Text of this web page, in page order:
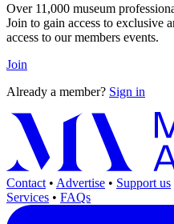
Over 11,000 museum
Join to gain access to exclusive
access to our members events.
Join
Already a member? Sign in
Contact • Advertise • Support us
Services • FAQs